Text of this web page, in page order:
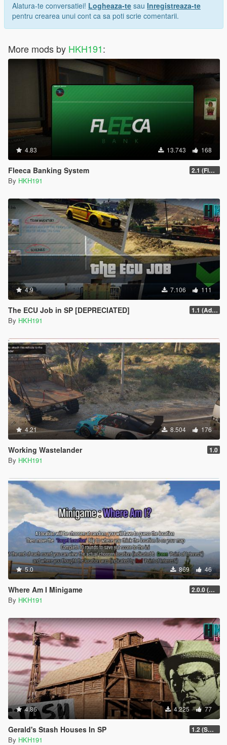
Alatura-te conversatiei! Logheaza-te sau Inregistreaza-te
pentru crearea unui cont ca sa poti scrie comentarii.
More mods by HKH191:
4.83 13.743 168
Fleeca Banking System 2.1 (Fixed Missing YTD for Enhanced
By HKH191
4.9 7.106 111
The ECU Job in SP [DEPRECIATED] 1.1 (Added Character Dialogue)
By HKH191
4.21 8.504 176
Working Wastelander 1.0
By HKH191
5.0 869 46
Where Am I Minigame 2.0.0 (SHVDN3 Patch)
By HKH191
4.86 4.225 77
Gerald's Stash Houses In SP 1.2 (SmartGuards Intergration)
By HKH191